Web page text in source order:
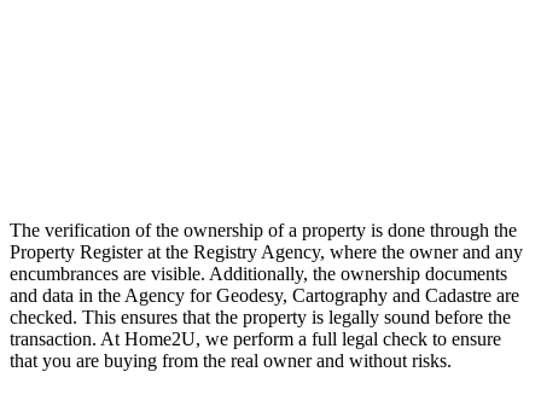
The verification of the ownership of a property is done through the
Property Register at the Registry Agency, where the owner and any
encumbrances are visible. Additionally, the ownership documents
and data in the Agency for Geodesy, Cartography and Cadastre are
checked. This ensures that the property is legally sound before the
transaction. At Home2U, we perform a full legal check to ensure
that you are buying from the real owner and without risks.